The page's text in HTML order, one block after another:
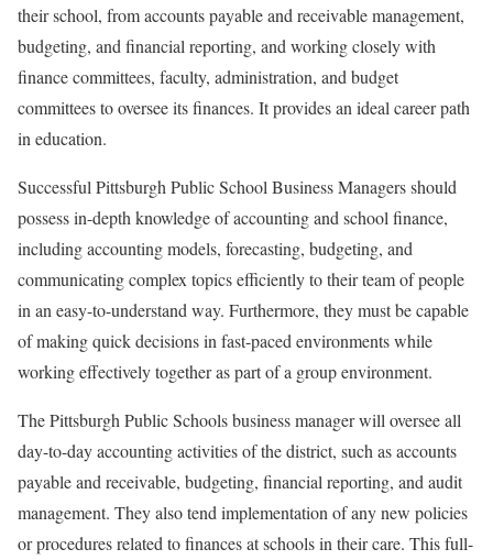
their school, from accounts payable and receivable management,
budgeting, and financial reporting, and working closely with
finance committees, faculty, administration, and budget
committees to oversee its finances. It provides an ideal career path
in education.
Successful Pittsburgh Public School Business Managers should
possess in-depth knowledge of accounting and school finance,
including accounting models, forecasting, budgeting, and
communicating complex topics efficiently to their team of people
in an easy-to-understand way. Furthermore, they must be capable
of making quick decisions in fast-paced environments while
working effectively together as part of a group environment.
The Pittsburgh Public Schools business manager will oversee all
day-to-day accounting activities of the district, such as accounts
payable and receivable, budgeting, financial reporting, and audit
management. They also tend implementation of any new policies
or procedures related to finances at schools in their care. This full-